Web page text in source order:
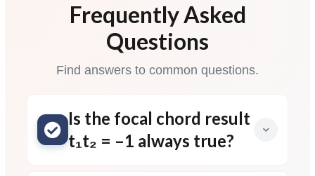
Frequently Asked
Questions
Find answers to common questions.
Is the focal chord result
t₁t₂ = –1 always true?